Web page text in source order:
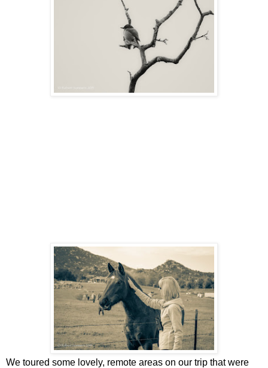
We toured some lovely, remote areas on our trip that were